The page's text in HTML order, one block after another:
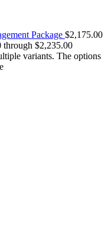
Package $2,175.00
through $2,235.00
variants. The options